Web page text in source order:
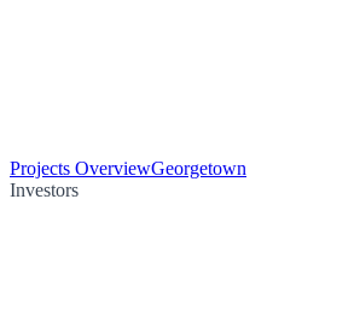
Projects OverviewGeorgetown
Investors